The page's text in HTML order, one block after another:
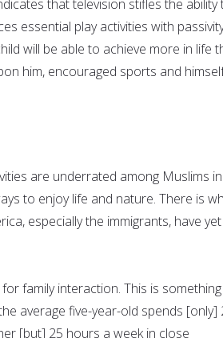
that television stifles the ability
essential play activities with
will be able to achieve more in life
him, encouraged sports and
are underrated among Muslims in
to enjoy life and nature. There is
especially the immigrants, have
family interaction. This is something
average five-year-old spends [only]
[but] 25 hours a week in close